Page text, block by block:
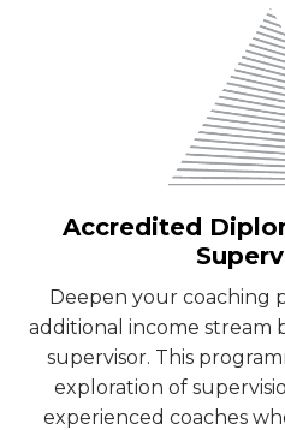
Accredited
Deepen your coaching
additional income stream
supervisor. This
exploration of
experienced coaches